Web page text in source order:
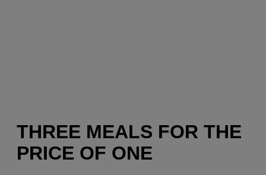
THREE MEALS FOR THE
PRICE OF ONE